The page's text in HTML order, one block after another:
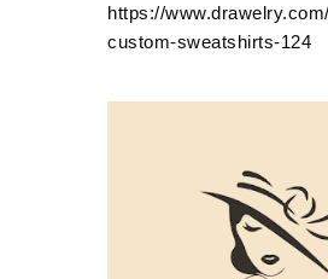
https://
custom-sweatshirts-124